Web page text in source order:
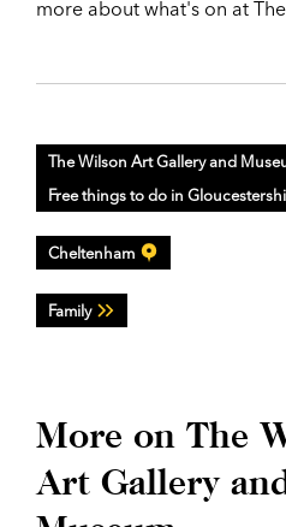
more about what's on at
The Wilson Art Gallery and
Free things to do in
Cheltenham
Family
More on The
Art Gallery